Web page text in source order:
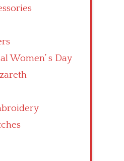
Women’ s Day